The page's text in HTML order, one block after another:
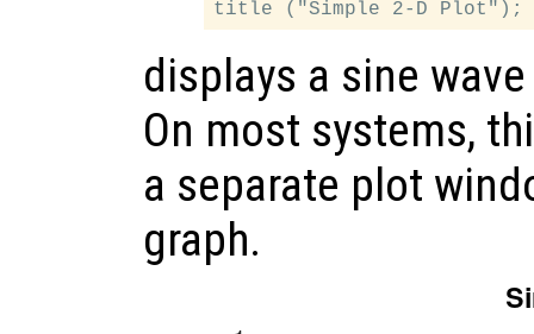
displays a sine
On most systems,
a separate plot
graph.